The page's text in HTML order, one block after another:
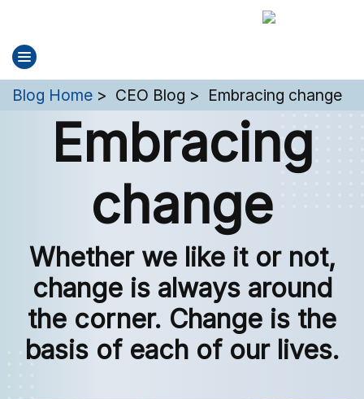
You are here:
Blog Home CEO Blog Embracing change
Embracing
change
Whether we like it or not,
change is always around
the corner. Change is the
basis of each of our lives.